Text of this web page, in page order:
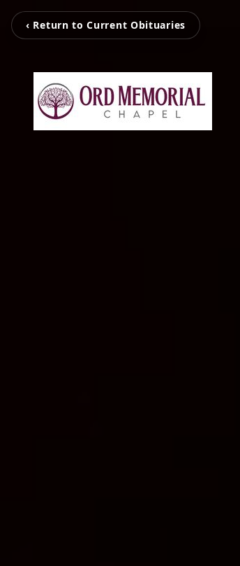
‹ Return to Current Obituaries